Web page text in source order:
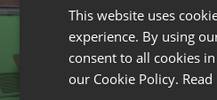
This website uses
experience. By using
consent to all cookies
our Cookie Policy.